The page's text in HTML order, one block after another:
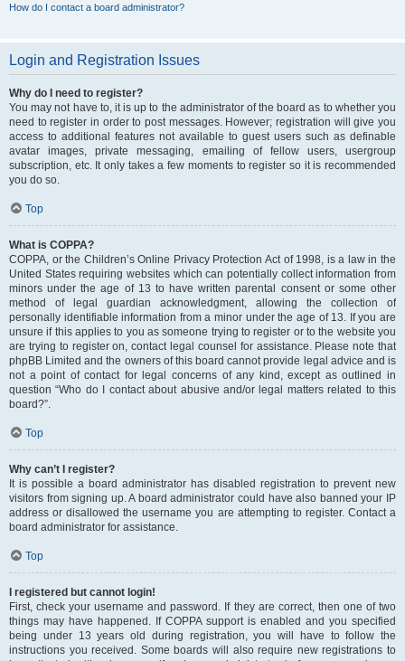
How do I contact a board administrator?
Login and Registration Issues
Why do I need to register?
You may not have to, it is up to the administrator of the board as to whether you
need to register in order to post messages. However; registration will give you
access to additional features not available to guest users such as definable
avatar images, private messaging, emailing of fellow users, usergroup
subscription, etc. It only takes a few moments to register so it is recommended
you do so.
Top
What is COPPA?
COPPA, or the Children’s Online Privacy Protection Act of 1998, is a law in the
United States requiring websites which can potentially collect information from
minors under the age of 13 to have written parental consent or some other
method of legal guardian acknowledgment, allowing the collection of
personally identifiable information from a minor under the age of 13. If you are
unsure if this applies to you as someone trying to register or to the website you
are trying to register on, contact legal counsel for assistance. Please note that
phpBB Limited and the owners of this board cannot provide legal advice and is
not a point of contact for legal concerns of any kind, except as outlined in
question “Who do I contact about abusive and/or legal matters related to this
board?”.
Top
Why can’t I register?
It is possible a board administrator has disabled registration to prevent new
visitors from signing up. A board administrator could have also banned your IP
address or disallowed the username you are attempting to register. Contact a
board administrator for assistance.
Top
I registered but cannot login!
First, check your username and password. If they are correct, then one of two
things may have happened. If COPPA support is enabled and you specified
being under 13 years old during registration, you will have to follow the
instructions you received. Some boards will also require new registrations to